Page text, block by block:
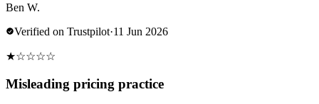
Ben W.
Verified on Trustpilot·11 Jun 2026
★☆☆☆☆
Misleading pricing practice